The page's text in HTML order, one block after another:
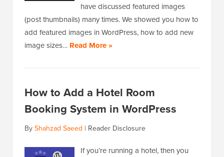
have discussed featured images
(post thumbnails) many times. We showed you how to
add featured images in WordPress, how to add new
image sizes… Read More »
How to Add a Hotel Room
Booking System in WordPress
ByShahzad Saeed | Reader Disclosure
If you’re running a hotel, then you